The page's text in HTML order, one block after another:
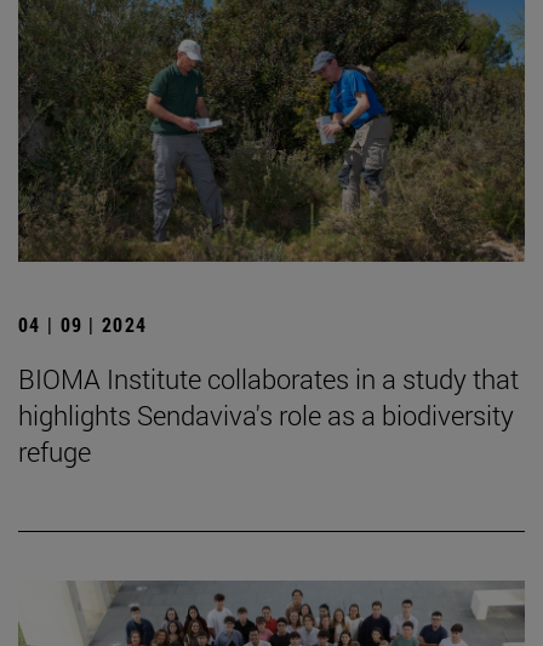
04 | 09 | 2024
BIOMA Institute collaborates in a study that
highlights Sendaviva's role as a biodiversity
refuge